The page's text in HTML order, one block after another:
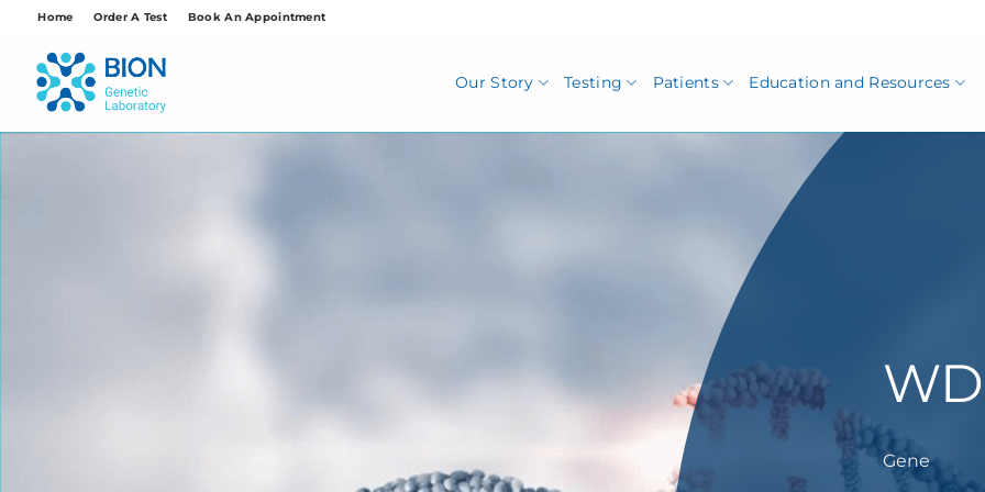
content
Home Order A Test Book An Appointment
Our Story Testing Patients Education and Resources
Gene